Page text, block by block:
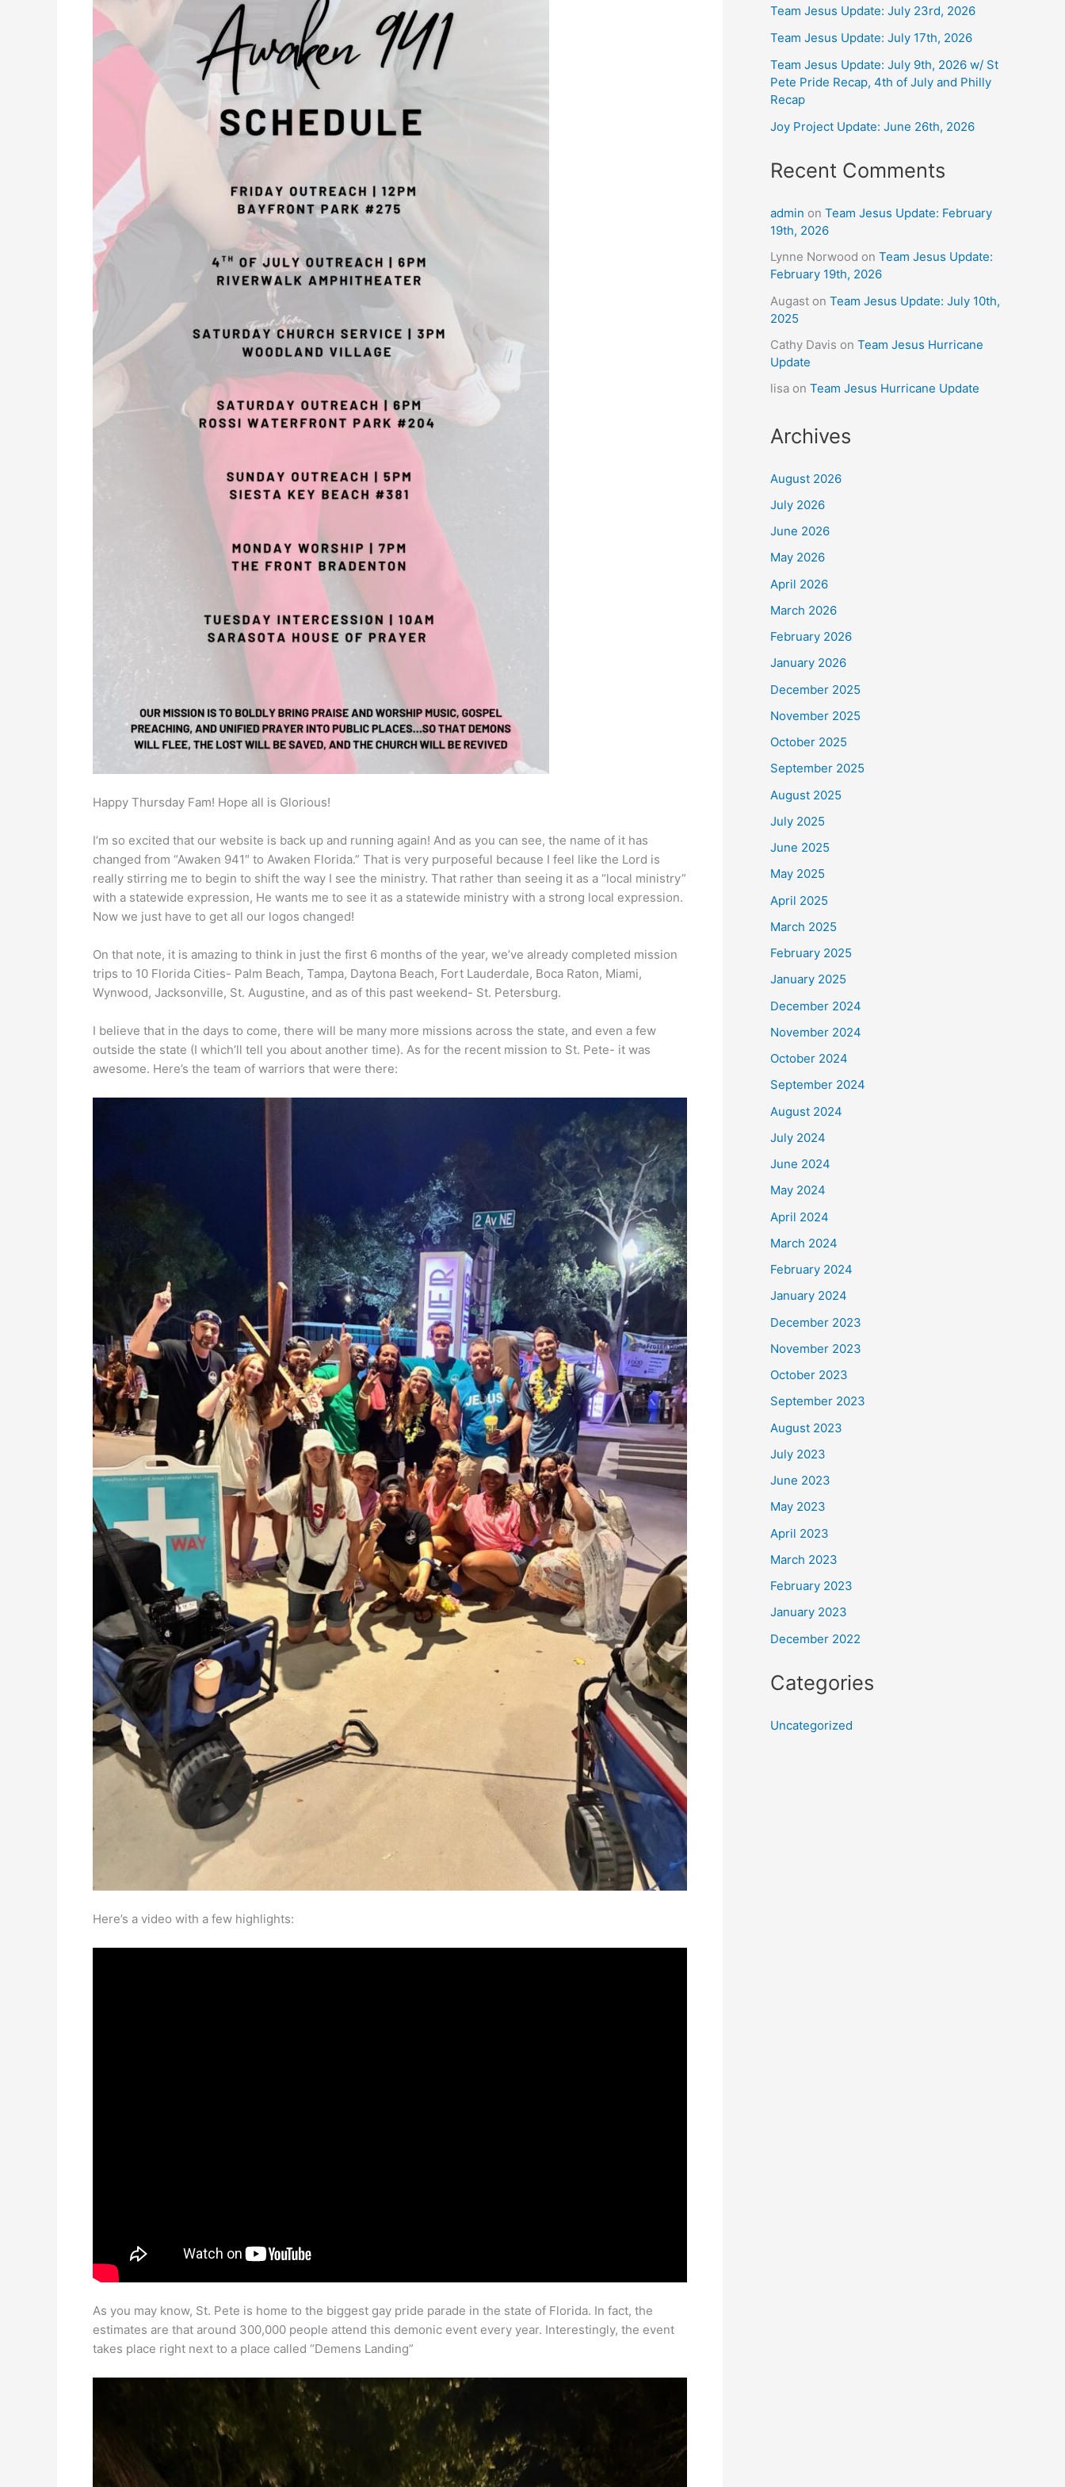
Happy Thursday Fam! Hope all is Glorious!
I’m so excited that our website is back up and running again! And as you can see, the name of it has
changed from “Awaken 941″ to Awaken Florida.” That is very purposeful because I feel like the Lord is
really stirring me to begin to shift the way I see the ministry. That rather than seeing it as a “local ministry”
with a statewide expression, He wants me to see it as a statewide ministry with a strong local expression.
Now we just have to get all our logos changed!
On that note, it is amazing to think in just the first 6 months of the year, we’ve already completed mission
trips to 10 Florida Cities- Palm Beach, Tampa, Daytona Beach, Fort Lauderdale, Boca Raton, Miami,
Wynwood, Jacksonville, St. Augustine, and as of this past weekend- St. Petersburg.
I believe that in the days to come, there will be many more missions across the state, and even a few
outside the state (I which’ll tell you about another time). As for the recent mission to St. Pete- it was
awesome. Here’s the team of warriors that were there:
Here’s a video with a few highlights:
As you may know, St. Pete is home to the biggest gay pride parade in the state of Florida. In fact, the
estimates are that around 300,000 people attend this demonic event every year. Interestingly, the event
takes place right next to a place called “Demens Landing”
Team Jesus Update: July 23rd, 2026
Team Jesus Update: July 17th, 2026
Team Jesus Update: July 9th, 2026 w/ St
Pete Pride Recap, 4th of July and Philly
Recap
Joy Project Update: June 26th, 2026
Recent Comments
admin on Team Jesus Update: February
19th, 2026
Lynne Norwood on Team Jesus Update:
February 19th, 2026
Augast on Team Jesus Update: July 10th,
2025
Cathy Davis on Team Jesus Hurricane
Update
lisa on Team Jesus Hurricane Update
Archives
August 2026
July 2026
June 2026
May 2026
April 2026
March 2026
February 2026
January 2026
December 2025
November 2025
October 2025
September 2025
August 2025
July 2025
June 2025
May 2025
April 2025
March 2025
February 2025
January 2025
December 2024
November 2024
October 2024
September 2024
August 2024
July 2024
June 2024
May 2024
April 2024
March 2024
February 2024
January 2024
December 2023
November 2023
October 2023
September 2023
August 2023
July 2023
June 2023
May 2023
April 2023
March 2023
February 2023
January 2023
December 2022
Categories
Uncategorized